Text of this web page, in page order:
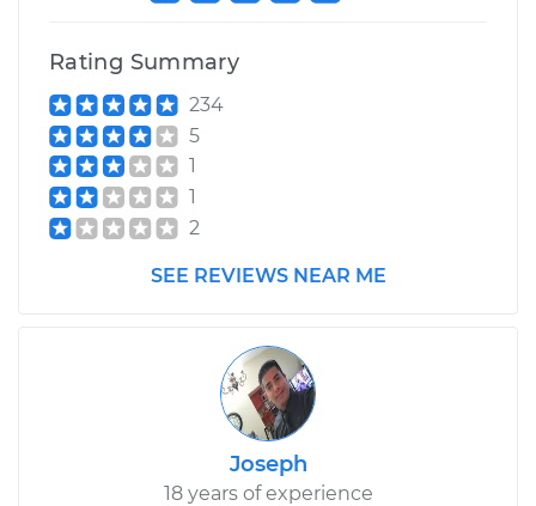
Rating Summary
234
5
1
1
2
SEE REVIEWS NEAR ME
Joseph
18 years of experience